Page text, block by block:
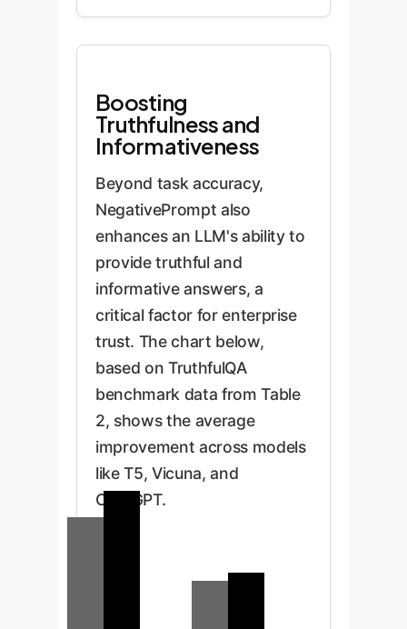
Boosting
Truthfulness and
Informativeness
Beyond task accuracy,
NegativePrompt also
enhances an LLM's ability to
provide truthful and
informative answers, a
critical factor for enterprise
trust. The chart below,
based on TruthfulQA
benchmark data from Table
2, shows the average
improvement across models
like T5, Vicuna, and
ChatGPT.